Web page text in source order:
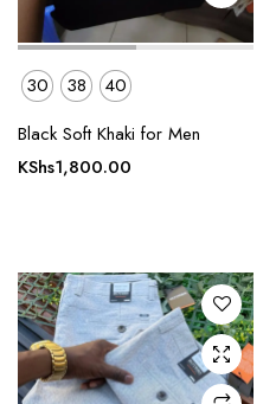
30 38
40
Black Soft Khaki for Men
KShs1,800.00
This
The
options
may be
chosen
on the